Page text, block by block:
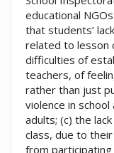
educational
that students’
related to lesson
difficulties of
teachers, of
rather than just
violence in
adults; (c) the
class, due to
from